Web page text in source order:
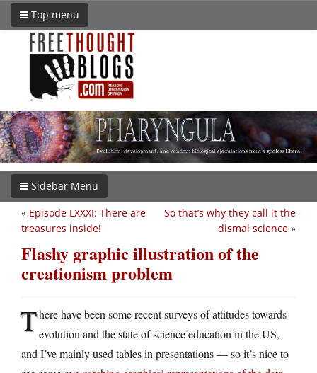
Top menu
Sidebar Menu
So that’s why they call it the
dismal science »
« Episode LXXXI: There are
treasures inside!
Flashy graphic illustration of the
creationism problem
There have been some recent surveys of attitudes towards
evolution and the state of science education in the US,
and I’ve mainly used tables in presentations — so it’s nice to